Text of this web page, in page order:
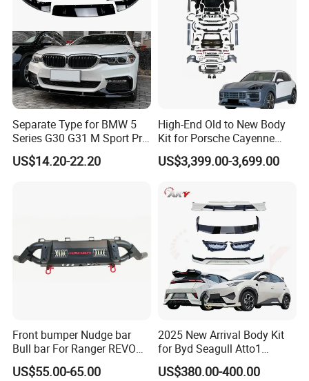
Separate Type for BMW 5
Series G30 G31 M Sport Pre-
Facelift Front Lip 2017-2020
Car Body Kit Car
US$14.20-22.20
High-End Old to New Body
Kit for Porsche Cayenne
2011-2014 958.1 Facelift to
2024 9y0.2 Turbo Gts Body
US$3,399.00-3,699.00
Front bumper Nudge bar
Bull bar For Ranger REVO
VIGO TRITON F-150
US$55.00-65.00
2025 New Arrival Body Kit
for Byd Seagull Atto1
Dolphin Car Bumper Llip
US$380.00-400.00